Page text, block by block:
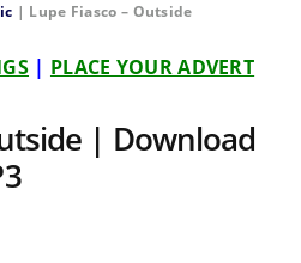
| Lupe Fiasco – Outside
| PLACE YOUR ADVERT
| Download